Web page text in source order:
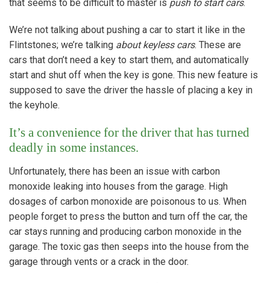
that seems to be difficult to master is push to start cars.
We’re not talking about pushing a car to start it like in the
Flintstones; we’re talking about keyless cars. These are
cars that don’t need a key to start them, and automatically
start and shut off when the key is gone. This new feature is
supposed to save the driver the hassle of placing a key in
the keyhole.
It’s a convenience for the driver that has turned
deadly in some instances.
Unfortunately, there has been an issue with carbon
monoxide leaking into houses from the garage. High
dosages of carbon monoxide are poisonous to us. When
people forget to press the button and turn off the car, the
car stays running and producing carbon monoxide in the
garage. The toxic gas then seeps into the house from the
garage through vents or a crack in the door.